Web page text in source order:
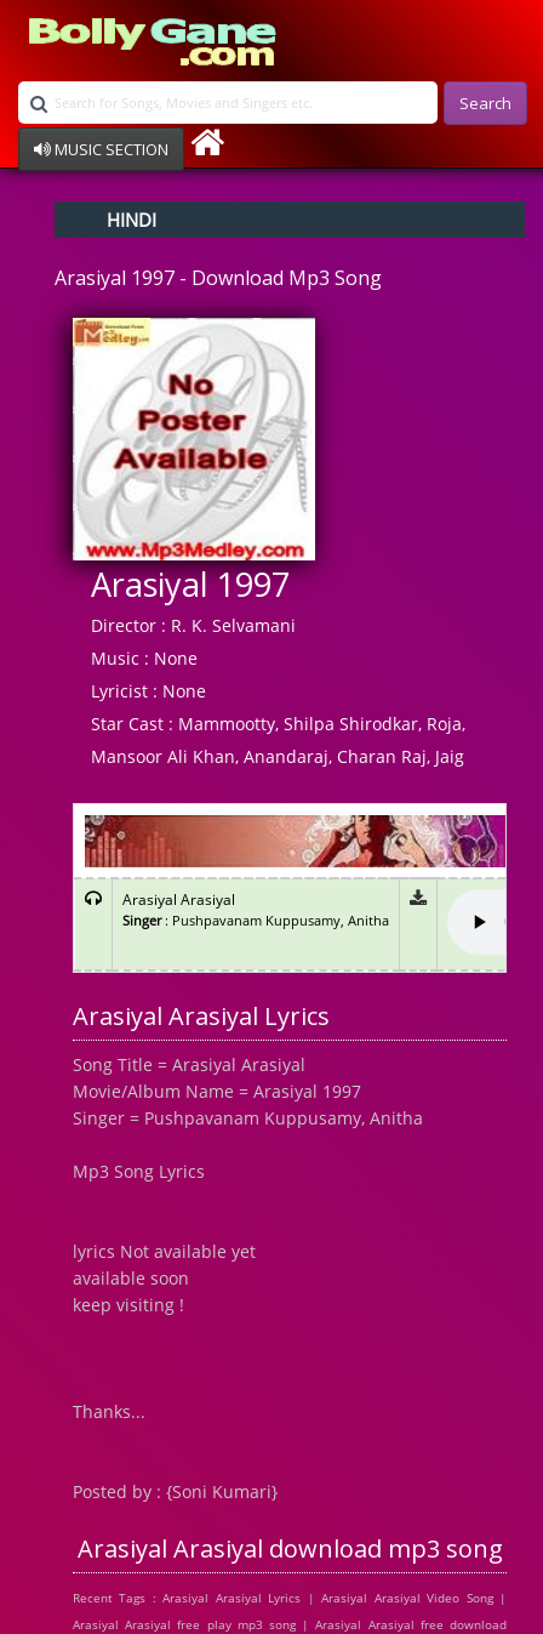
Search
MUSIC SECTION
Devotional
Ghazals
Instrumental
Raksha Bandhan
Album Song
HINDI
Arasiyal 1997 - Download Mp3 Song
Arasiyal 1997
Director : R. K. Selvamani
Music : None
Lyricist : None
Star Cast : Mammootty, Shilpa Shirodkar, Roja,
Mansoor Ali Khan, Anandaraj, Charan Raj, Jaig
Arasiyal Arasiyal
Singer: Pushpavanam Kuppusamy, Anitha
Arasiyal Arasiyal Lyrics
Song Title = Arasiyal Arasiyal
Movie/Album Name = Arasiyal 1997
Singer = Pushpavanam Kuppusamy, Anitha
Mp3 Song Lyrics
lyrics Not available yet
available soon
keep visiting !
Thanks...
Posted by : {Soni Kumari}
Arasiyal Arasiyal download mp3 song
Recent Tags : Arasiyal Arasiyal Lyrics | Arasiyal Arasiyal Video Song |
Arasiyal Arasiyal free play mp3 song | Arasiyal Arasiyal free download